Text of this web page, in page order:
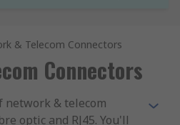
& Telecom Connectors
Connectors
network & telecom
optic and RJ45. You'll